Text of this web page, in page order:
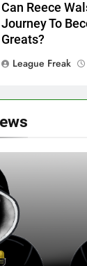
Can Reece
Journey To
Greats?
League Freak